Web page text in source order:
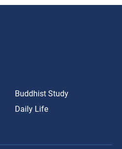
Buddhist Study
Daily Life